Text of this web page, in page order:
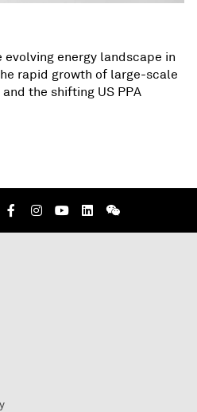
energy landscape in
rapid growth of large-scale
the shifting US PPA